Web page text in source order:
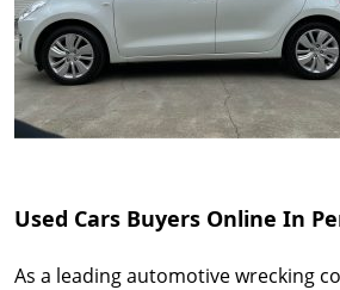
Used Cars Buyers Online In
As a leading automotive wrecking